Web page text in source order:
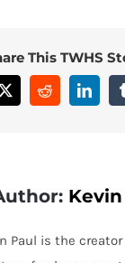
This TWHS
X Reddit
Paul is the